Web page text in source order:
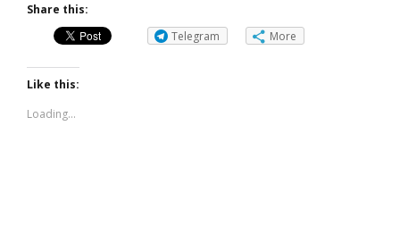
Share this:
Telegram
More
Like this:
Loading...